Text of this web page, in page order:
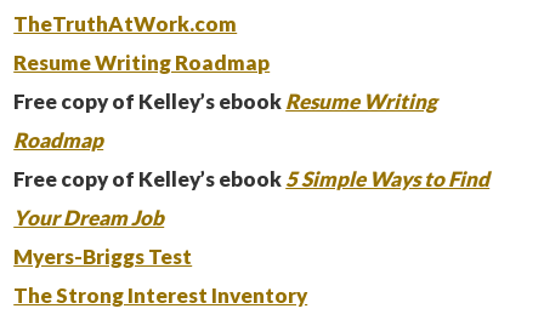
TheTruthAtWork.com
Resume Writing Roadmap
Free copy of Kelley’s ebookResume Writing
Roadmap
Free copy of Kelley’s ebook5 Simple Ways to Find
Your Dream Job
Myers-Briggs Test
The Strong Interest Inventory